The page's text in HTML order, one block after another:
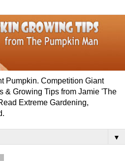
Pumpkin. Competition Giant
& Growing Tips from Jamie 'The
Extreme Gardening,
▼